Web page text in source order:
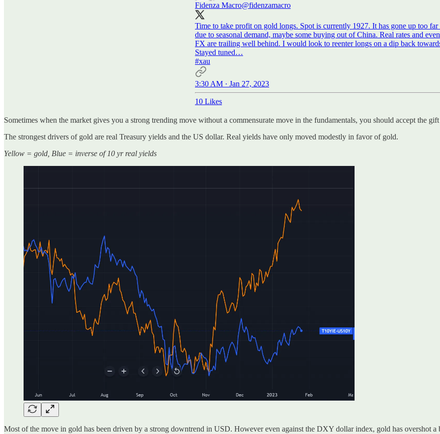
Fidenza Macro@fidenzamacro
Time to take profit on gold longs. Spot is currently 1927. It has gone up too far
due to seasonal demand, maybe some buying out of China. Real rates and
FX are trailing well behind. I would look to reenter longs on a dip back
#xau
3:30 AM · Jan 27, 2023
10 Likes
Sometimes when the market gives you a strong trending move without a commensurate move in the fundamentals, you should accept the
The strongest drivers of gold are real Treasury yields and the US dollar. Real yields have only moved modestly in favor of gold.
Yellow = gold, Blue = inverse of 10 yr real yields
Most of the move in gold has been driven by a strong downtrend in USD. However even against the DXY dollar index, gold has overshot a